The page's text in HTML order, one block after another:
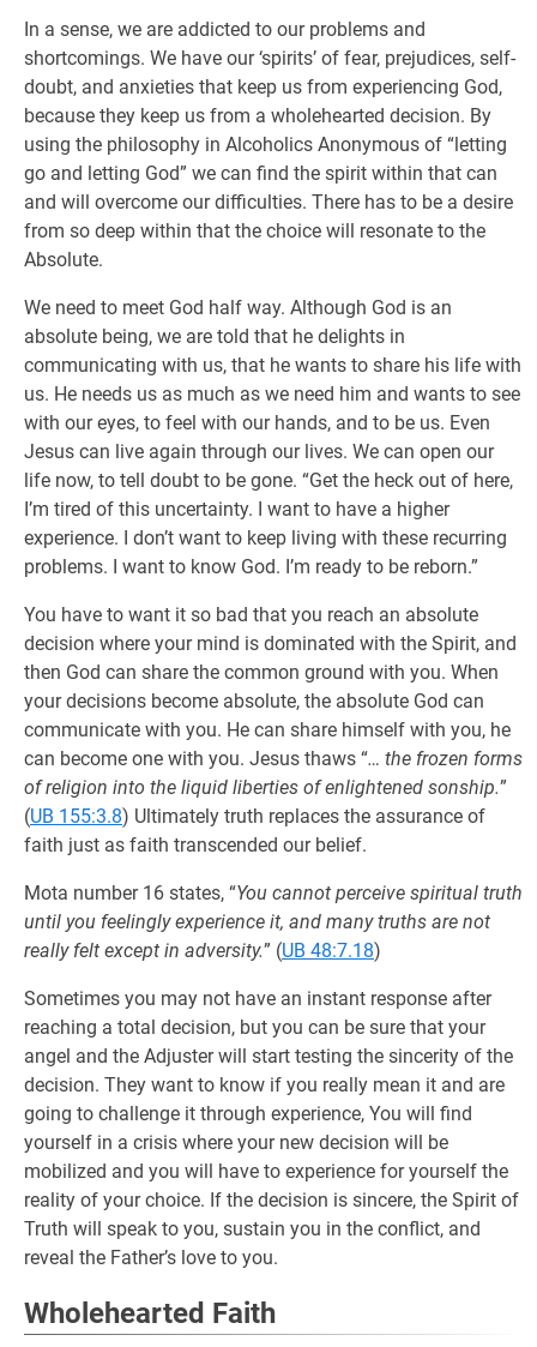
In a sense, we are addicted to our problems and
shortcomings. We have our ‘spirits’ of fear, prejudices, self-
doubt, and anxieties that keep us from experiencing God,
because they keep us from a wholehearted decision. By
using the philosophy in Alcoholics Anonymous of “letting
go and letting God” we can find the spirit within that can
and will overcome our difficulties. There has to be a desire
from so deep within that the choice will resonate to the
Absolute.
We need to meet God half way. Although God is an
absolute being, we are told that he delights in
communicating with us, that he wants to share his life with
us. He needs us as much as we need him and wants to see
with our eyes, to feel with our hands, and to be us. Even
Jesus can live again through our lives. We can open our
life now, to tell doubt to be gone. “Get the heck out of here,
I’m tired of this uncertainty. I want to have a higher
experience. I don’t want to keep living with these recurring
problems. I want to know God. I’m ready to be reborn.”
You have to want it so bad that you reach an absolute
decision where your mind is dominated with the Spirit, and
then God can share the common ground with you. When
your decisions become absolute, the absolute God can
communicate with you. He can share himself with you, he
can become one with you. Jesus thaws “… the frozen forms
of religion into the liquid liberties of enlightened sonship.”
(UB 155:3.8) Ultimately truth replaces the assurance of
faith just as faith transcended our belief.
Mota number 16 states, “You cannot perceive spiritual truth
until you feelingly experience it, and many truths are not
really felt except in adversity.” (UB 48:7.18)
Sometimes you may not have an instant response after
reaching a total decision, but you can be sure that your
angel and the Adjuster will start testing the sincerity of the
decision. They want to know if you really mean it and are
going to challenge it through experience, You will find
yourself in a crisis where your new decision will be
mobilized and you will have to experience for yourself the
reality of your choice. If the decision is sincere, the Spirit of
Truth will speak to you, sustain you in the conflict, and
reveal the Father’s love to you.
Wholehearted Faith